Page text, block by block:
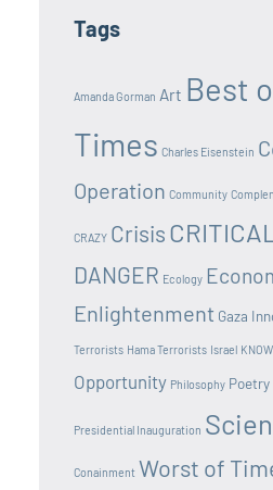
Tags
Amanda Gorman Art Best
Times Charles Eisenstein
Operation Community
CRAZY Crisis
DANGER Ecology
Enlightenment Gaza
Terrorists Hama Terrorists Israel
Opportunity Philosophy Poetry
Presidential Inauguration
Conainment Worst of